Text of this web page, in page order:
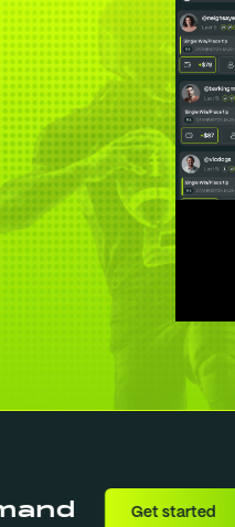
Get started